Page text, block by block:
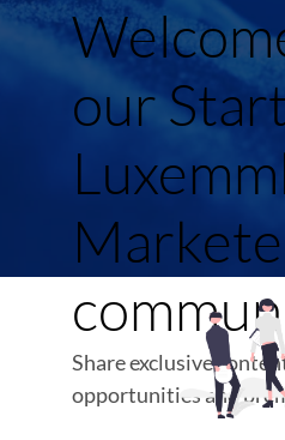
our
Share exclusive
opportunities and